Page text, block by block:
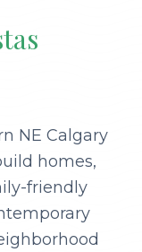
NE Calgary
homes,
friendly